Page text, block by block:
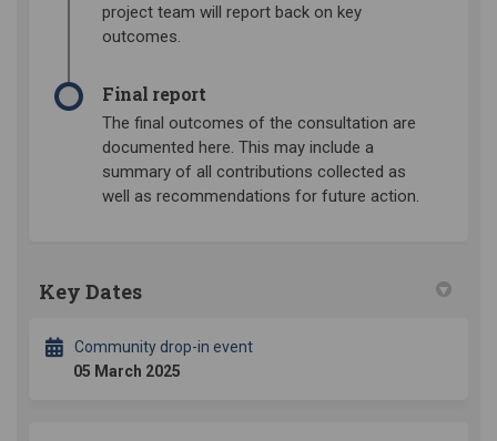
project team will report back on key
outcomes.
Final report
The final outcomes of the consultation are
documented here. This may include a
summary of all contributions collected as
well as recommendations for future action.
Key Dates
Community drop-in event
05 March 2025